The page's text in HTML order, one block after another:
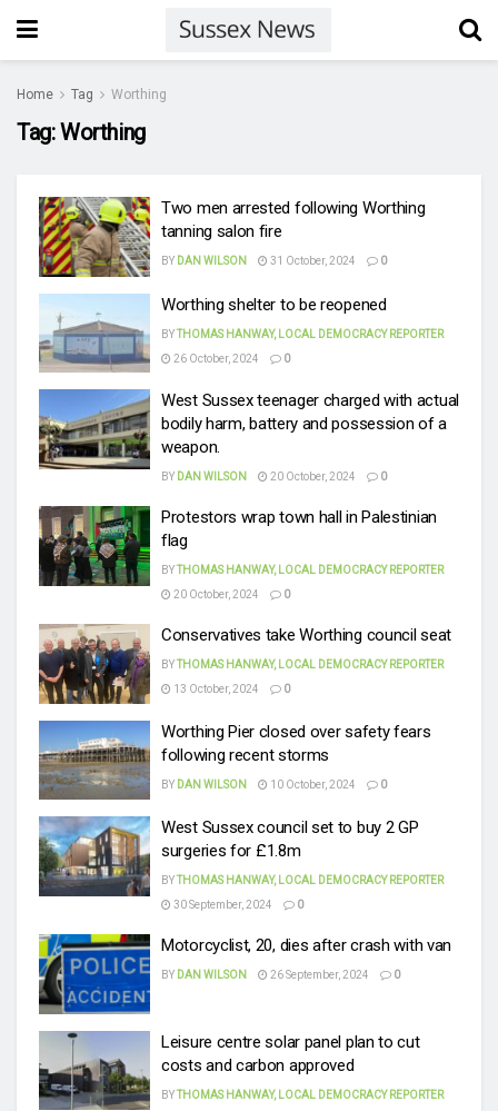
Home Tag Worthing
Tag:Worthing
Two men arrested following Worthing
tanning salon fire
BY DAN WILSON 31 October, 2024 0
Worthing shelter to be reopened
BYTHOMAS HANWAY, LOCAL DEMOCRACY REPORTER
26 October, 2024
0
West Sussex teenager charged with actual
bodily harm, battery and possession of a
weapon.
BY DAN WILSON 20 October, 2024 0
Protestors wrap town hall in Palestinian
flag
BYTHOMAS HANWAY, LOCAL DEMOCRACY REPORTER
20 October, 2024
0
Conservatives take Worthing council seat
BYTHOMAS HANWAY, LOCAL DEMOCRACY REPORTER
13 October, 2024
0
Worthing Pier closed over safety fears
following recent storms
BY DAN WILSON 10 October, 2024 0
West Sussex council set to buy 2 GP
surgeries for £1.8m
BYTHOMAS HANWAY, LOCAL DEMOCRACY REPORTER
30 September, 2024
0
Motorcyclist, 20, dies after crash with van
BY DAN WILSON 26 September, 2024 0
Leisure centre solar panel plan to cut
costs and carbon approved
BYTHOMAS HANWAY, LOCAL DEMOCRACY REPORTER